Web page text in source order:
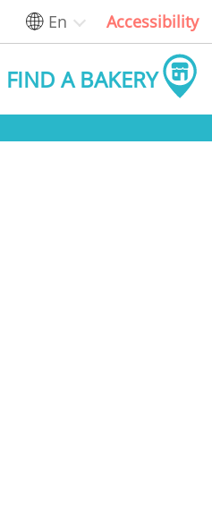
En Accessibility
FIND A BAKERY